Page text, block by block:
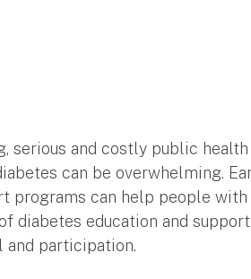
serious and costly public
can be overwhelming.
programs can help people
diabetes education and
and participation.